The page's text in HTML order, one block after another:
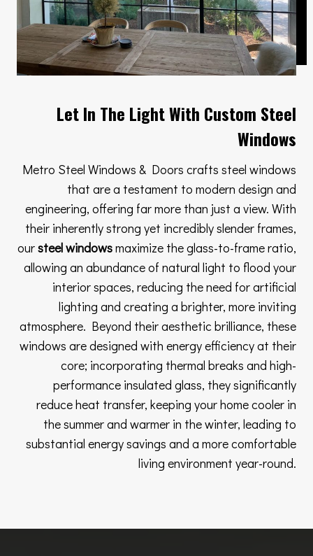
Let In The Light With Custom Steel
Windows
Metro Steel Windows & Doors crafts steel windows
that are a testament to modern design and
engineering, offering far more than just a view. With
their inherently strong yet incredibly slender frames,
oursteel windowsmaximize the glass-to-frame ratio,
allowing an abundance of natural light to flood your
interior spaces, reducing the need for artificial
lighting and creating a brighter, more inviting
atmosphere. Beyond their aesthetic brilliance, these
windows are designed with energy efficiency at their
core; incorporating thermal breaks and high-
performance insulated glass, they significantly
reduce heat transfer, keeping your home cooler in
the summer and warmer in the winter, leading to
substantial energy savings and a more comfortable
living environment year-round.